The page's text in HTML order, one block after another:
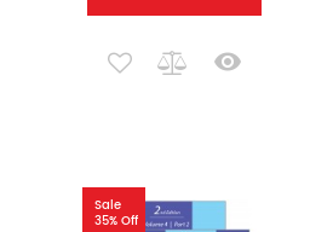
Sale
35% Off